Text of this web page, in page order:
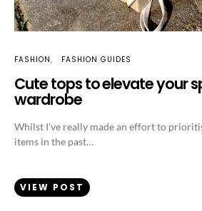
FASHION FASHION GUIDES
Cute tops to elevate your
wardrobe
Whilst I’ve really made an effort to
items in the past…
VIEW POST